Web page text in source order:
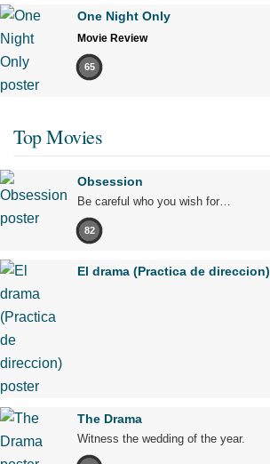
One Night Only
Movie Review
65
Top Movies
Obsession
Be careful who you wish for…
82
El drama (Practica de direccion)
The Drama
Witness the wedding of the year.